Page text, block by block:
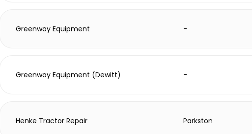
Greenway Equipment -
Greenway Equipment (Dewitt) -
Henke Tractor Repair Parkston